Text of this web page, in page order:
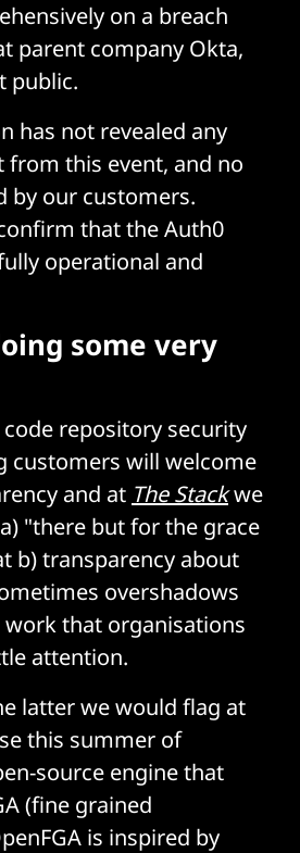
on a breach
parent company Okta,
public.
has not revealed any
this event, and no
by our customers.
that the Auth0
operational and
some very
repository security
customers will welcome
and at The Stackwe
"there but for the grace
b) transparency about
overshadows
that organisations
attention.
latter we would flag at
this summer of
source engine that
(fine grained
is inspired by